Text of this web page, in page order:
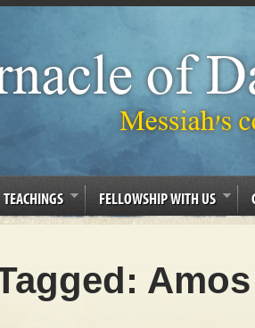
TEACHINGS FELLOWSHIP WITH US
Amos